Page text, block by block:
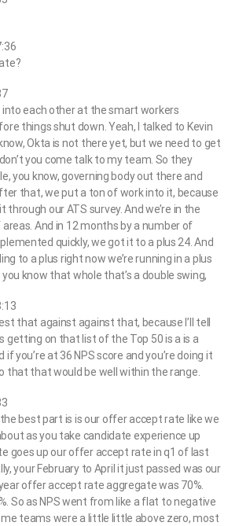
into each other at the smart workers
things shut down. Yeah, I talked to Kevin
Okta is not there yet, but we need to get
you come talk to my team. So they
you know, governing body out there and
that, we put a ton of work into it, because
through our ATS survey. And we’re in the
And in 12 months by a number of
quickly, we got it to a plus 24. And
to a plus right now we’re running in a plus
know that whole that’s a double swing,
that against against that, because I’ll tell
getting on that list of the Top 50 is a is a
you’re at 36 NPS score and you’re doing it
that that would be well within the range.
best part is is our offer accept rate like we
as you take candidate experience up
goes up our offer accept rate in q1 of last
your February to April it just passed was our
offer accept rate aggregate was 70%.
So as NPS went from like a flat to negative
teams were a little little above zero, most